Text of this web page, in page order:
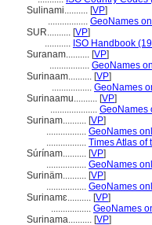
Sulinami.......... [VP]
................. GeoNames
SUR.......... [VP]
........... ISO Handbook
Suranam.......... [VP]
................. GeoNames
Surinaam.......... [VP]
................. GeoNames
Surinaamu.......... [VP]
.................... GeoNames
Surinam.......... [VP]
................. GeoNames
................. Times Atlas of
Súrínam.......... [VP]
................. GeoNames
Surinäm.......... [VP]
................. GeoNames
Surinamɛ.......... [VP]
................. GeoNames
Surinama.......... [VP]